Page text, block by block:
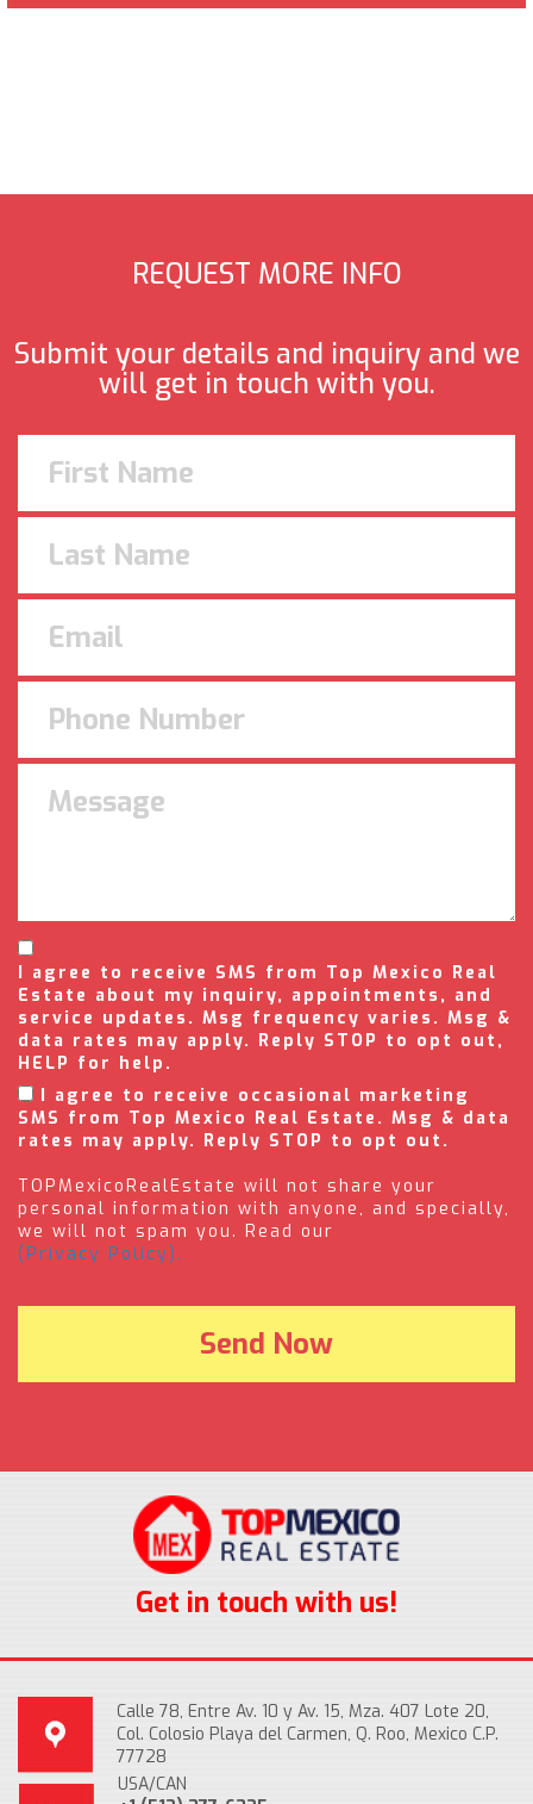
REQUEST MORE INFO
Submit your details and inquiry and we
will get in touch with you.
I agree to receive SMS from Top Mexico Real
Estate about my inquiry, appointments, and
service updates. Msg frequency varies. Msg &
data rates may apply. Reply STOP to opt out,
HELP for help.
I agree to receive occasional marketing
SMS from Top Mexico Real Estate. Msg & data
rates may apply. Reply STOP to opt out.
TOPMexicoRealEstate will not share your
personal information with anyone, and specially,
we will not spam you. Read our
(Privacy Policy).
Get in touch with us!
Calle 78, Entre Av. 10 y Av. 15, Mza. 407 Lote 20,
Col. Colosio Playa del Carmen, Q. Roo, Mexico C.P.
77728
USA/CAN